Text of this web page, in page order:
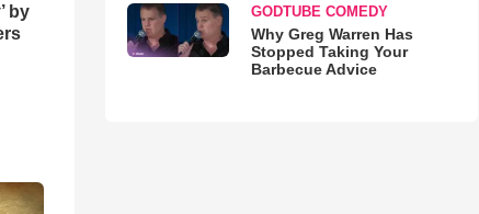
by
GODTUBE COMEDY
Why Greg Warren Has
Stopped Taking Your
Barbecue Advice